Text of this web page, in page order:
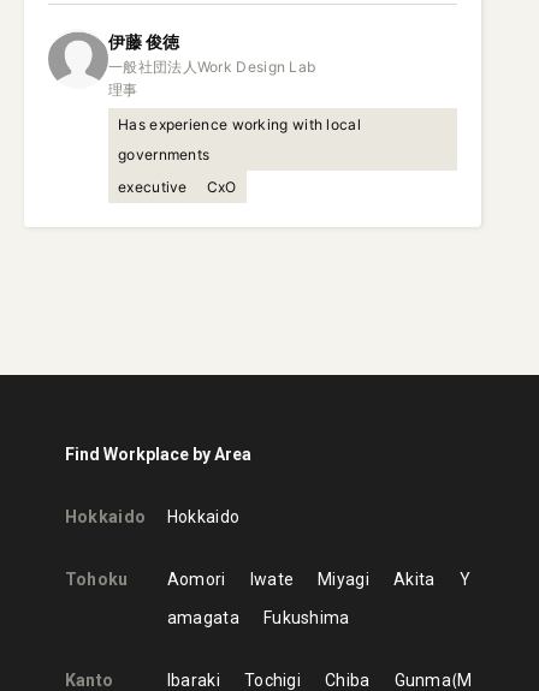
伊藤俊徳
一般社団法人Work Design Lab
理事
Has experience working with local
governments
executive
CxO
Find Workplace by Area
Hokkaido Hokkaido
Tohoku Aomori Iwate Miyagi Akita
Y
amagata
Fukushima
Kanto Ibaraki Tochigi Chiba Gunma M